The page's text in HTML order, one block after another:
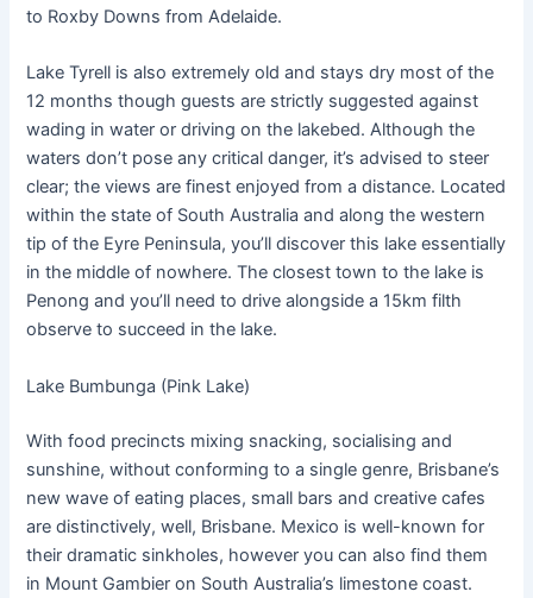
to Roxby Downs from Adelaide.
Lake Tyrell is also extremely old and stays dry most of the
12 months though guests are strictly suggested against
wading in water or driving on the lakebed. Although the
waters don’t pose any critical danger, it’s advised to steer
clear; the views are finest enjoyed from a distance. Located
within the state of South Australia and along the western
tip of the Eyre Peninsula, you’ll discover this lake essentially
in the middle of nowhere. The closest town to the lake is
Penong and you’ll need to drive alongside a 15km filth
observe to succeed in the lake.
Lake Bumbunga (Pink Lake)
With food precincts mixing snacking, socialising and
sunshine, without conforming to a single genre, Brisbane’s
new wave of eating places, small bars and creative cafes
are distinctively, well, Brisbane. Mexico is well-known for
their dramatic sinkholes, however you can also find them
in Mount Gambier on South Australia’s limestone coast.